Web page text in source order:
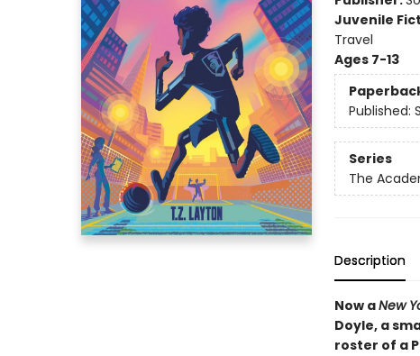
Juvenile
Travel
Ages 7-13
Published:
Series
The
Description
Now aNew
Doyle, a
roster of a